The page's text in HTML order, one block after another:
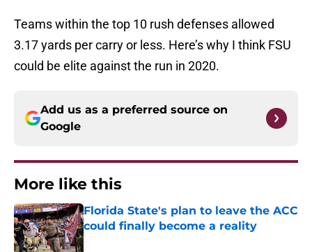
Teams within the top 10 rush defenses allowed
3.17 yards per carry or less. Here’s why I think FSU
could be elite against the run in 2020.
Add us as a preferred source on
Google
More like this
Florida State's plan to leave the ACC
could finally become a reality
Published by on Invalid Date